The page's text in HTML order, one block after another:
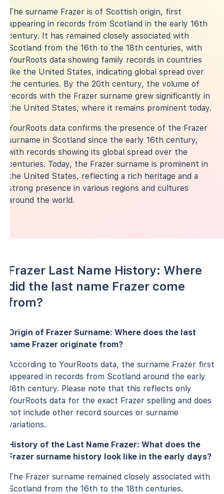
The surname Frazer is of Scottish origin, first
appearing in records from Scotland in the early 16th
century. It has remained closely associated with
Scotland from the 16th to the 18th centuries, with
YourRoots data showing family records in countries
like the United States, indicating global spread over
the centuries. By the 20th century, the volume of
records with the Frazer surname grew significantly in
the United States, where it remains prominent today.
YourRoots data confirms the presence of the Frazer
surname in Scotland since the early 16th century,
with records showing its global spread over the
centuries. Today, the Frazer surname is prominent in
the United States, reflecting a rich heritage and a
strong presence in various regions and cultures
around the world.
Frazer Last Name History: Where
did the last name Frazer come
from?
Origin of Frazer Surname: Where does the last
name Frazer originate from?
According to YourRoots data, the surname Frazer first
appeared in records from Scotland around the early
16th century. Please note that this reflects only
YourRoots data for the exact Frazer spelling and does
not include other record sources or surname
variations.
History of the Last Name Frazer: What does the
Frazer surname history look like in the early days?
The Frazer surname remained closely associated with
Scotland from the 16th to the 18th centuries.